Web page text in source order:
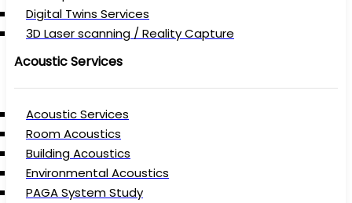
Digital Twins Services
3D Laser scanning / Reality Capture
Acoustic Services
Acoustic Services
Room Acoustics
Building Acoustics
Environmental Acoustics
PAGA System Study